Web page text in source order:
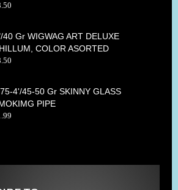
.50
40 Gr WIGWAG ART DELUXE
COLOR ASORTED
.50
4'/45-50 Gr SKINNY GLASS
PIPE
.99